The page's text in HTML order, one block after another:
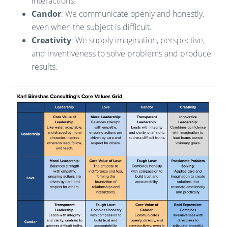
Candor: We communicate openly and honestly,
even when the subject is difficult.
Creativity: We supply imagination, perspective,
and inventiveness to solve problems and produce
results.